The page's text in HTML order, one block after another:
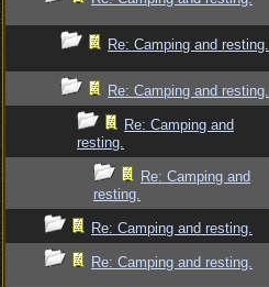
Re: Camping and resting.
Re: Camping and resting.
Re: Camping and
resting.
Re: Camping and
resting.
Re: Camping and resting.
Re: Camping and resting.